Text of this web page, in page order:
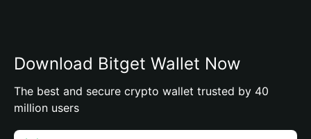
Download Bitget Wallet Now
The best and secure crypto wallet trusted by 40
million users